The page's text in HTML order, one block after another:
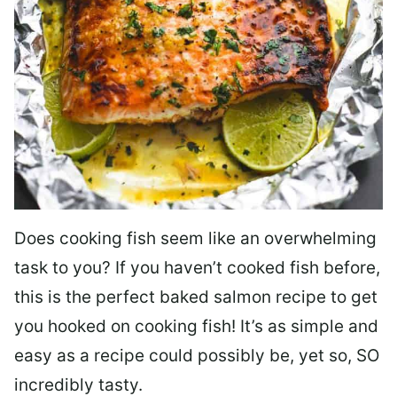
Does cooking fish seem like an overwhelming
task to you? If you haven’t cooked fish before,
this is the perfect baked salmon recipe to get
you hooked on cooking fish! It’s as simple and
easy as a recipe could possibly be, yet so, SO
incredibly tasty.